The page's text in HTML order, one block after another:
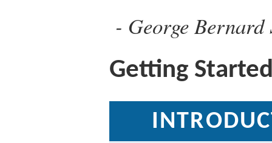
George Bernard
Getting